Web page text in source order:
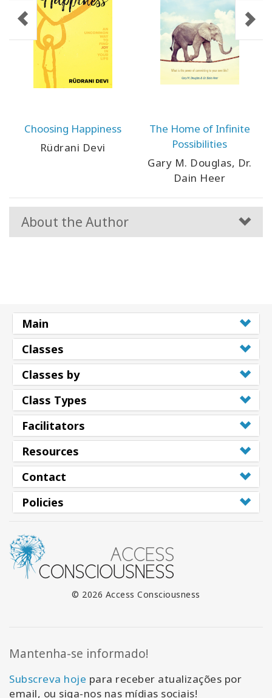
Choosing Happiness
Rüdrani Devi
The Home of Infinite
Possibilities
Gary M. Douglas, Dr.
Dain Heer
About the Author
Main
Classes
Classes by
Class Types
Facilitators
Resources
Contact
Policies
© 2026 Access Consciousness
Mantenha-se informado!
Subscreva hoje para receber atualizações por
email, ou siga-nos nas mídias sociais!